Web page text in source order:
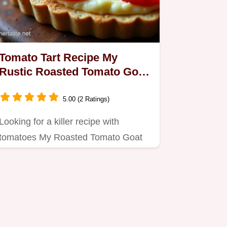
Tart Recipe My
Roasted Tomato Goat
5.00 (2 Ratings)
for a killer recipe with
My Roasted Tomato Goat